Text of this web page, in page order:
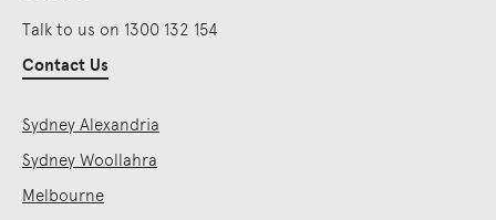
Talk to us on 1300 132 154
Contact Us
Sydney Alexandria
Sydney Woollahra
Melbourne